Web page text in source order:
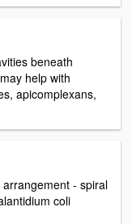
beneath
help with
apicomplexans,
- spiral
coli